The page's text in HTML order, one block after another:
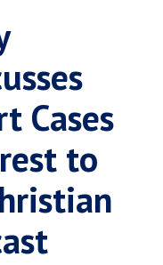
Report
Cases
to